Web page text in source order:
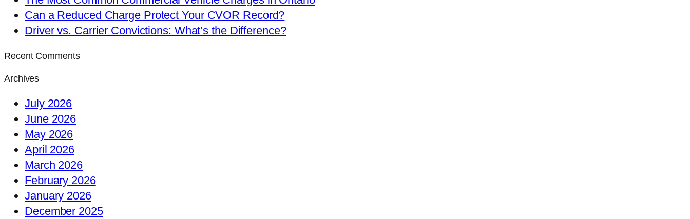
Can a Reduced Charge Protect Your CVOR Record?
Driver vs. Carrier Convictions: What’s the Difference?
Recent Comments
Archives
July 2026
June 2026
May 2026
April 2026
March 2026
February 2026
January 2026
December 2025